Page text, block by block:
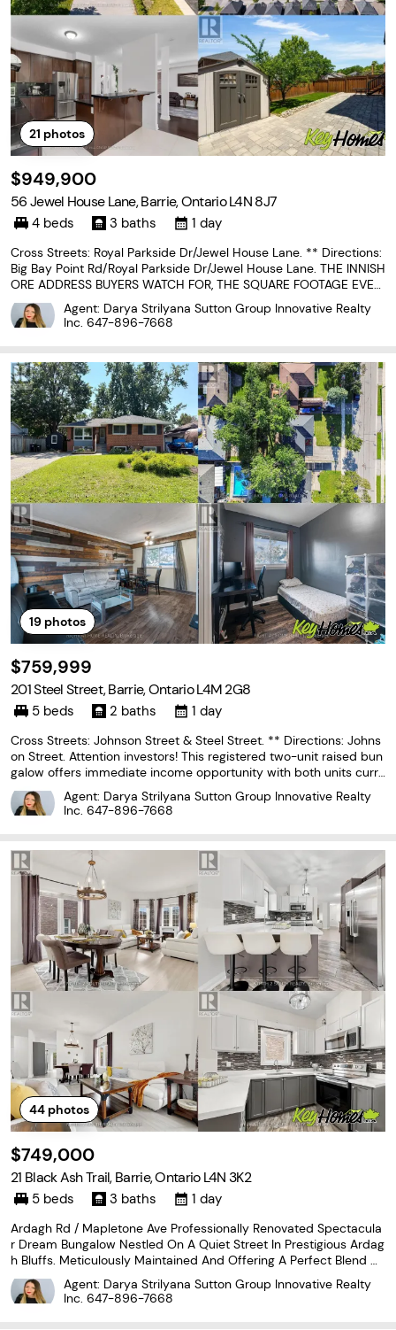
21 photos
$949,900
56 Jewel House Lane, Barrie, Ontario L4N 8J7
4 beds 3 baths 1 day
Cross Streets: Royal Parkside Dr/Jewel House Lane. ** Directions:
Big Bay Point Rd/Royal Parkside Dr/Jewel House Lane. THE INNISH
ORE ADDRESS BUYERS WATCH FOR, THE SQUARE FOOTAGE EVER
YONE HOPES FOR & THE BELOW-GRADE POTENTIAL THAT LETS T
HE HOME GROW WITH YOU! 2,900 sq ft above grade, a double...
Agent: Darya Strilyana Sutton Group Innovative Realty
Inc. 647-896-7668
19photos
$759,999
201 Steel Street, Barrie, Ontario L4M 2G8
5 beds 2 baths 1 day
Cross Streets: Johnson Street & Steel Street. ** Directions: Johns
on Street. Attention investors! This registered two-unit raised bun
galow offers immediate income opportunity with both units curre
ntly tenanted. The main level features three bedrooms, a bright li
ving and dining area, a kitchen,
Agent: Darya Strilyana Sutton Group Innovative Realty
Inc. 647-896-7668
44photos
$749,000
21 Black Ash Trail, Barrie, Ontario L4N 3K2
5 beds 3 baths 1 day
Ardagh Rd / Mapletone Ave Professionally Renovated Spectacula
r Dream Bungalow Nestled On A Quiet Street In Prestigious Ardag
h Bluffs. Meticulously Maintained And Offering A Perfect Blend Of
Luxury, Comfort, And Family Living. Featuring Freshly Painted Inter
iors, Renovated Flooring, And An Updated
Agent: Darya Strilyana Sutton Group Innovative Realty
Inc. 647-896-7668